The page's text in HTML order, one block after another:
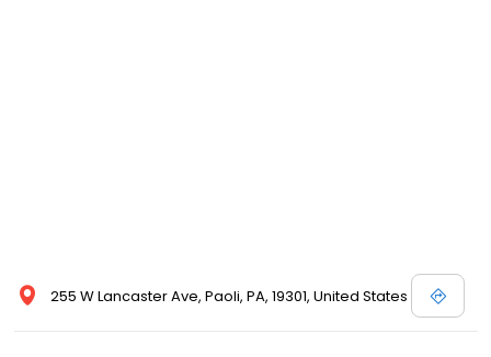
255 W Lancaster Ave, Paoli, PA, 19301, United States